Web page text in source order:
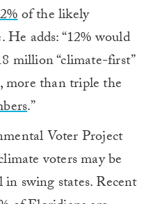
of the likely
He adds: “12% would
million “climate-first”
more than triple the
.”
Voter Project
voters may be
swing states. Recent